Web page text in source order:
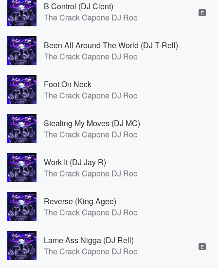
B Control (DJ Clent)
The Crack Capone DJ Roc
E
Been All Around The World (DJ T-Rell)
The Crack Capone DJ Roc
Foot On Neck
The Crack Capone DJ Roc
Stealing My Moves (DJ MC)
The Crack Capone DJ Roc
Work It (DJ Jay R)
The Crack Capone DJ Roc
Reverse (King Agee)
The Crack Capone DJ Roc
Lame Ass Nigga (DJ Rell)
The Crack Capone DJ Roc
E